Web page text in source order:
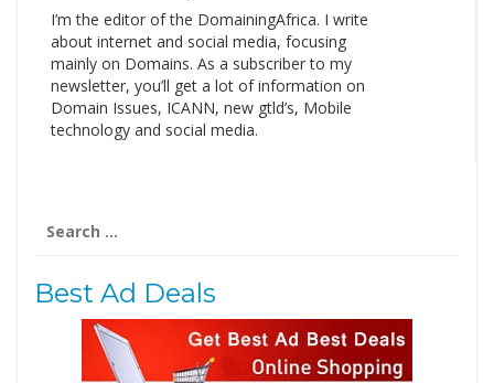
I’m the editor of the DomainingAfrica. I write
about internet and social media, focusing
mainly on Domains. As a subscriber to my
newsletter, you’ll get a lot of information on
Domain Issues, ICANN, new gtld’s, Mobile
technology and social media.
for:
Best Ad Deals